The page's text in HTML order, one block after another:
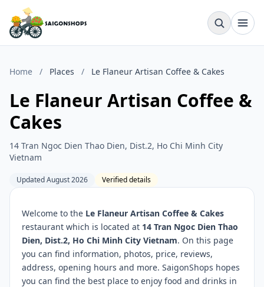
Home / Places / Le Flaneur Artisan Coffee & Cakes
Le Flaneur Artisan Coffee &
Cakes
14 Tran Ngoc Dien Thao Dien, Dist.2, Ho Chi Minh City
Vietnam
Updated August 2026 Verified details
Welcome to the Le Flaneur Artisan Coffee & Cakes
restaurant which is located at 14 Tran Ngoc Dien Thao
Dien, Dist.2, Ho Chi Minh City Vietnam. On this page
you can find information, photos, price, reviews,
address, opening hours and more. SaigonShops hopes
you can find the best place to enjoy food and drinks in